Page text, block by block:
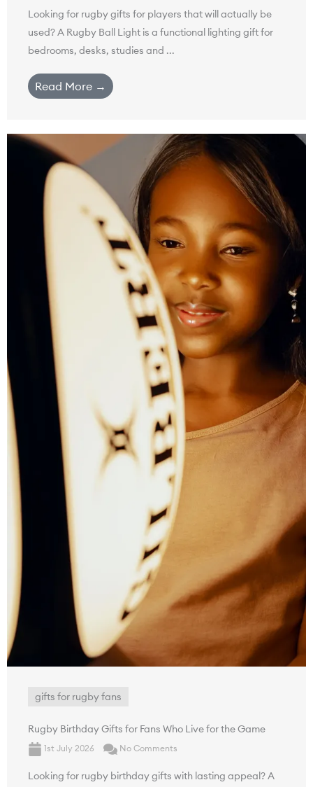
Looking for rugby gifts for players that will actually be
used? A Rugby Ball Light is a functional lighting gift for
bedrooms, desks, studies and ...
Read More →
gifts for rugby fans
Rugby Birthday Gifts for Fans Who Live for the Game
1st July 2026 No Comments
Looking for rugby birthday gifts with lasting appeal? A